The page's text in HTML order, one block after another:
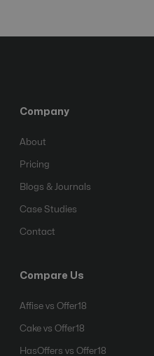
Company
About
Pricing
Blogs & Journals
Case Studies
Contact
Compare Us
Affise vs Offer18
Cake vs Offer18
HasOffers vs Offer18